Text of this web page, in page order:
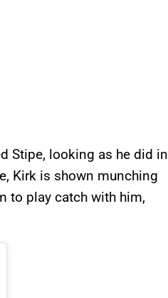
Stipe, looking as he did in
Kirk is shown munching
to play catch with him,